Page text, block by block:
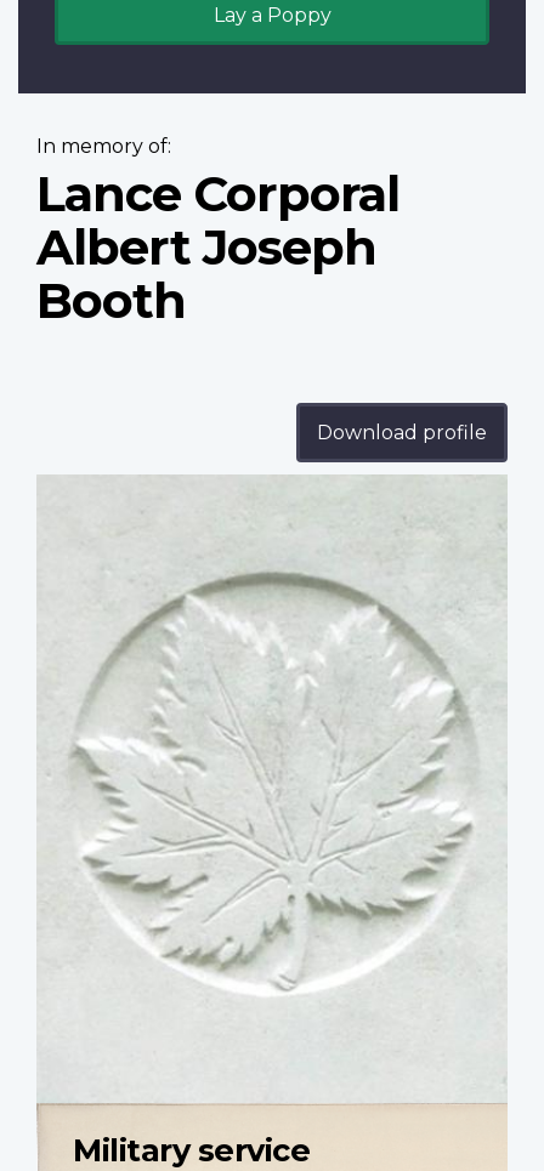
Lay a Poppy
In memory of:
Lance Corporal
Albert Joseph
Booth
Download profile
Military service